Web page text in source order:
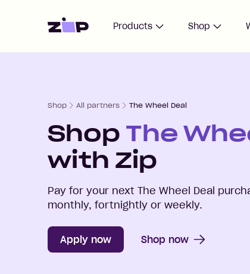
Home Products Shop
Shop All partners The Wheel Deal
Shop The
with Zip
Pay for your next The Wheel Deal
monthly, fortnightly or weekly.
Apply now Shop now